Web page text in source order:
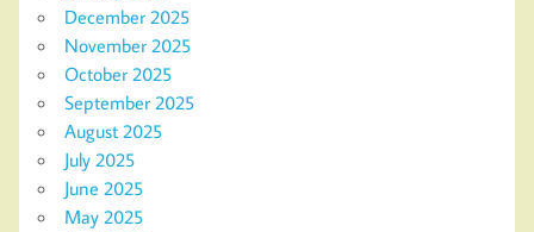
December 2025
November 2025
October 2025
September 2025
August 2025
July 2025
June 2025
May 2025